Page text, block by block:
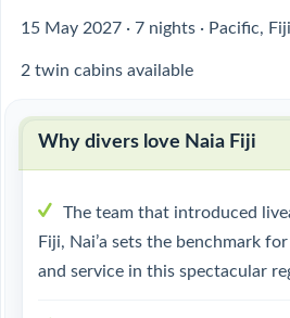
15 May 2027 · 7 nights · Pacific, Fiji
2 twin cabins available
Why divers love Naia Fiji
The team that introduced
Fiji, Nai’a sets the benchmark
and service in this spectacular